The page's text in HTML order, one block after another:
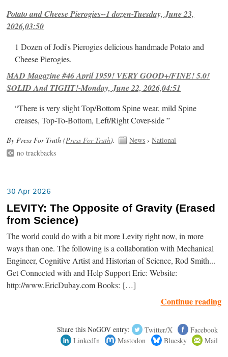
Potato and Cheese Pierogies--1 dozen-Tuesday, June 23,
2026,03:50
1 Dozen of Jodi's Pierogies delicious handmade Potato and
Cheese Pierogies.
MAD Magazine #46 April 1959! VERY GOOD+/FINE! 5.0!
SOLID And TIGHT!-Monday, June 22, 2026,04:51
“There is very slight Top/Bottom Spine wear, mild Spine
creases, Top-To-Bottom, Left/Right Cover-side ”
By Press For Truth (Press For Truth). News ›National
no trackbacks
30 Apr 2026
LEVITY: The Opposite of Gravity (Erased
from Science)
The world could do with a bit more Levity right now, in more
ways than one. The following is a collaboration with Mechanical
Engineer, Cognitive Artist and Historian of Science, Rod Smith...
Get Connected with and Help Support Eric: Website:
http://www.EricDubay.com Books: […]
Continue reading
Share this NoGOV entry: Twitter/X
Facebook
LinkedIn
Mastodon Bluesky Mail